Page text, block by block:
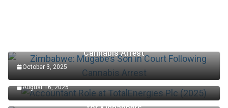
Cannabis Arrest
October 3, 2025
Accountant Role at TotalEnergies Plc (2025)
August 16, 2025
Edo Senator Okpebholo: Death Penalty Now in Place